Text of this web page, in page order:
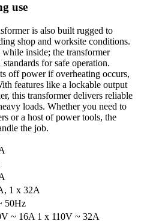
use
is also built rugged to
shop and worksite conditions.
inside; the transformer
for safe operation.
off power if overheating occurs,
features like a lockable output
this transformer delivers reliable
loads. Whether you need to
or a host of power tools, the
the job.
1 x 32A
50Hz
~ 16A 1 x 110V ~ 32A